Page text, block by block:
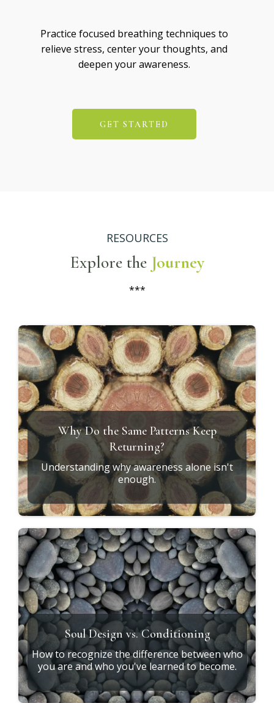
Practice focused breathing techniques to
relieve stress, center your thoughts, and
deepen your awareness.
GET STARTED
RESOURCES
Explore the Journey
***
Why Do the Same Patterns Keep
Returning?
Understanding why awareness alone isn't
enough.
Soul Design vs. Conditioning
How to recognize the difference between who
you are and who you've learned to become.